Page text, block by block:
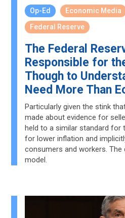
Op-Ed Economic Media
Federal Reserve
The Federal
Responsible for
Though to
Need More Than
Particularly given the stink
made about evidence for
held to a similar standard for
for lower inflation and
consumers and workers. The
model.